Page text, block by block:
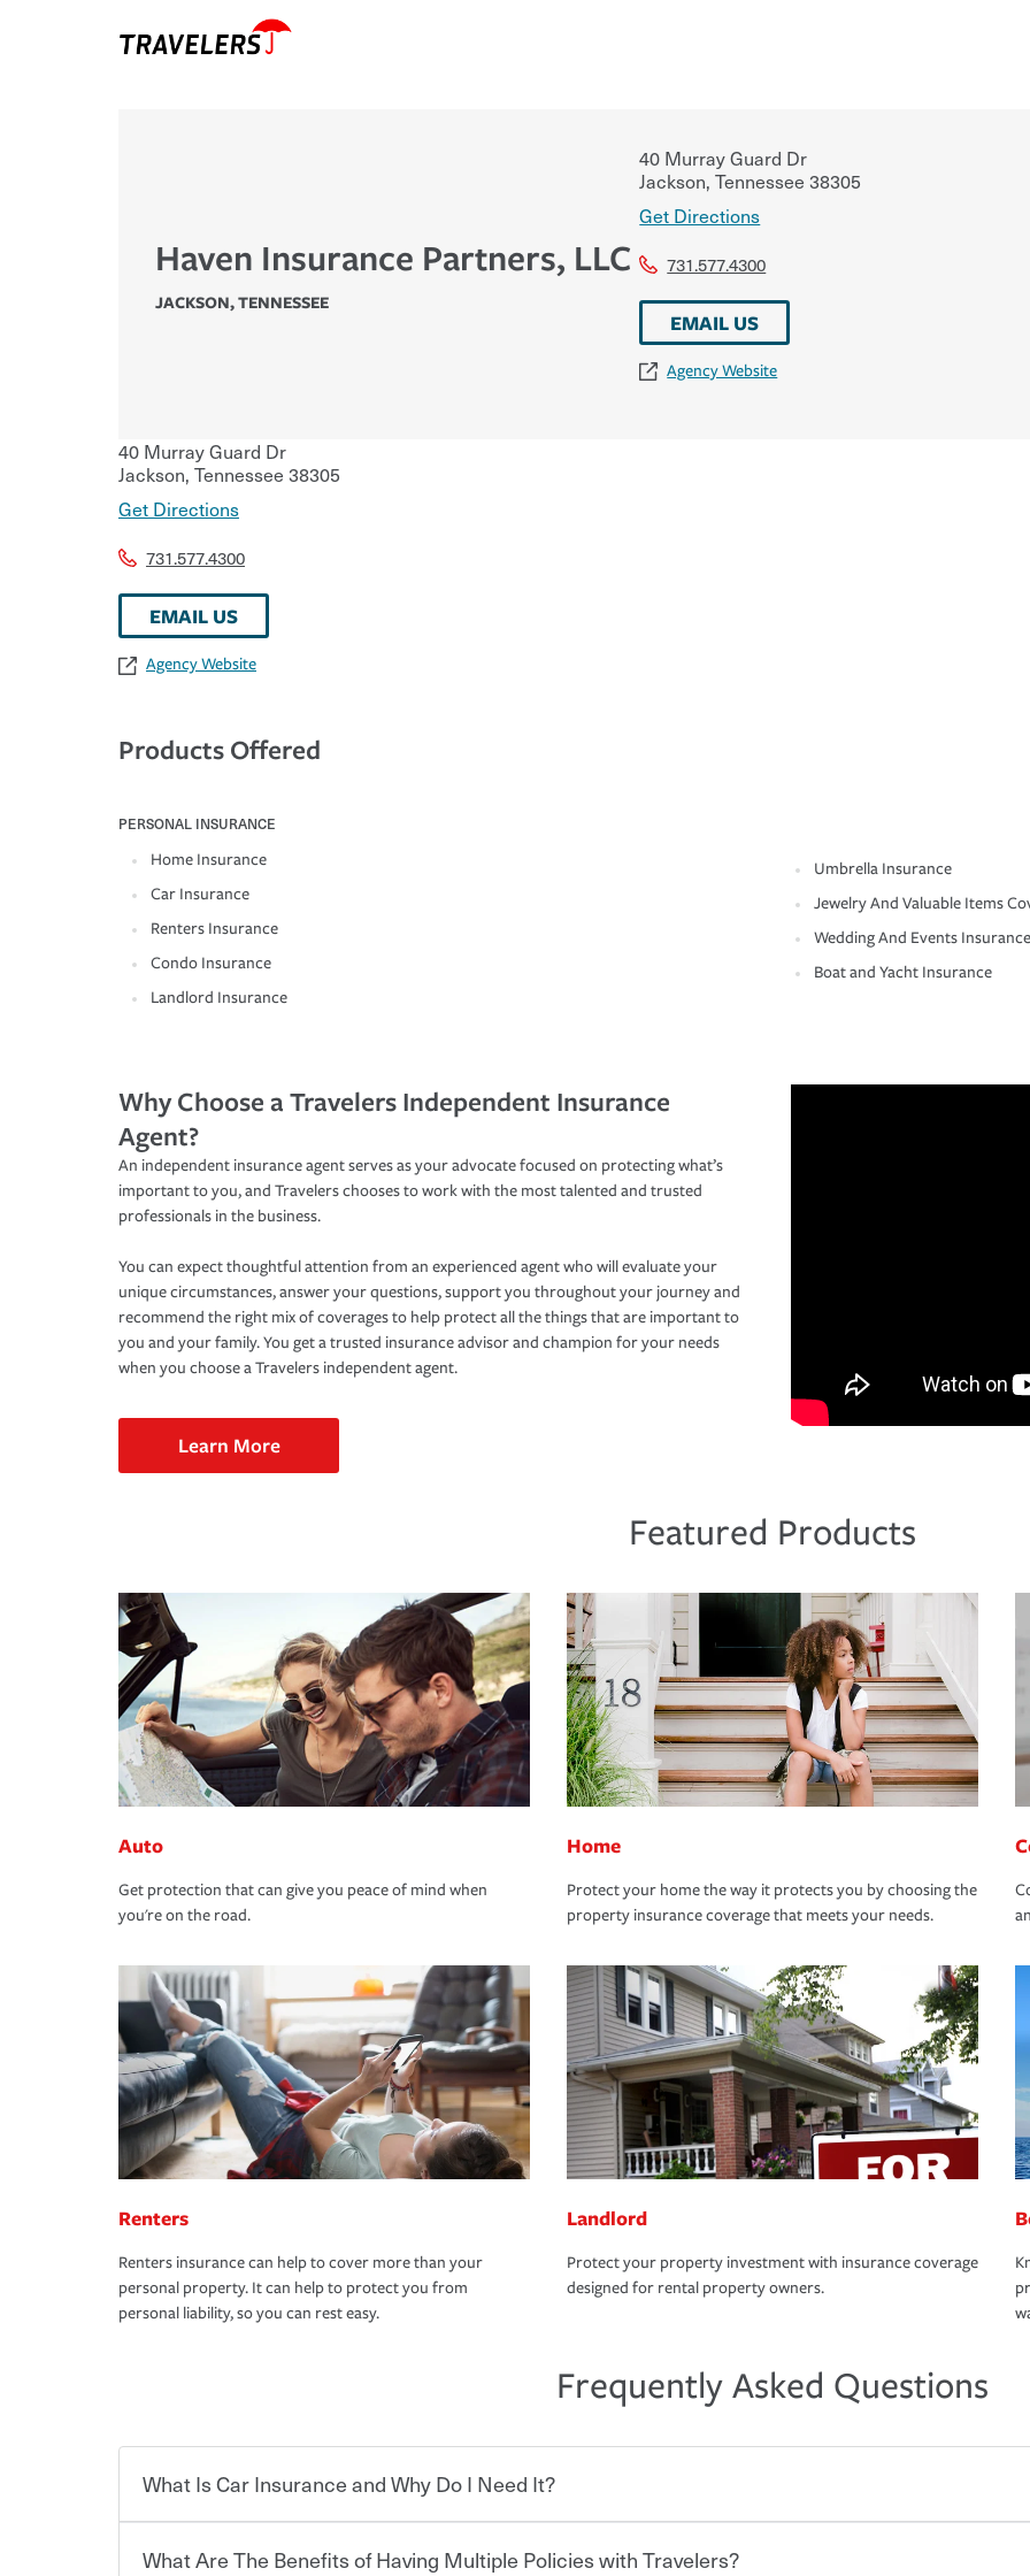
Haven Insurance Partners, LLC
JACKSON,TENNESSEE
40 Murray Guard Dr
Jackson, Tennessee 38305
Get Directions
731.577.4300
EMAIL US
Agency Website
40 Murray Guard Dr
Jackson, Tennessee 38305
Get Directions
731.577.4300
EMAIL US
Agency Website
Products Offered
PERSONAL INSURANCE
Home Insurance
Car Insurance
Renters Insurance
Condo Insurance
Landlord Insurance
Umbrella Insurance
Jewelry And Valuable Items
Wedding And Events Insurance
Boat and Yacht Insurance
Why Choose a Travelers Independent Insurance
Agent?
An independent insurance agent serves as your advocate focused on protecting what’s
important to you, and Travelers chooses to work with the most talented and trusted
professionals in the business.
You can expect thoughtful attention from an experienced agent who will evaluate your
unique circumstances, answer your questions, support you throughout your journey and
recommend the right mix of coverages to help protect all the things that are important to
you and your family. You get a trusted insurance advisor and champion for your needs
when you choose a Travelers independent agent.
Learn More
Featured Products
Auto
Get protection that can give you peace of mind when
you're on the road.
Home
Protect your home the way it protects you by choosing the
property insurance coverage that meets your needs.
Renters
Renters insurance can help to cover more than your
personal property. It can help to protect you from
personal liability, so you can rest easy.
Landlord
Protect your property investment with insurance coverage
designed for rental property owners.
Frequently Asked Questions
What Is Car Insurance and Why Do I Need It?
Car insurance is designed to protect you and everyone who shares the road from the
What Are The Benefits of Having Multiple Policies with Travelers?